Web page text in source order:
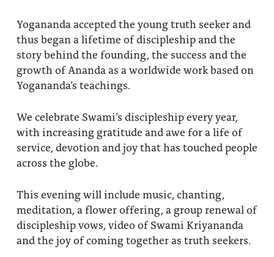
Yogananda accepted the young truth seeker and
thus began a lifetime of discipleship and the
story behind the founding, the success and the
growth of Ananda as a worldwide work based on
Yogananda’s teachings.
We celebrate Swami’s discipleship every year,
with increasing gratitude and awe for a life of
service, devotion and joy that has touched people
across the globe.
This evening will include music, chanting,
meditation, a flower offering, a group renewal of
discipleship vows, video of Swami Kriyananda
and the joy of coming together as truth seekers.